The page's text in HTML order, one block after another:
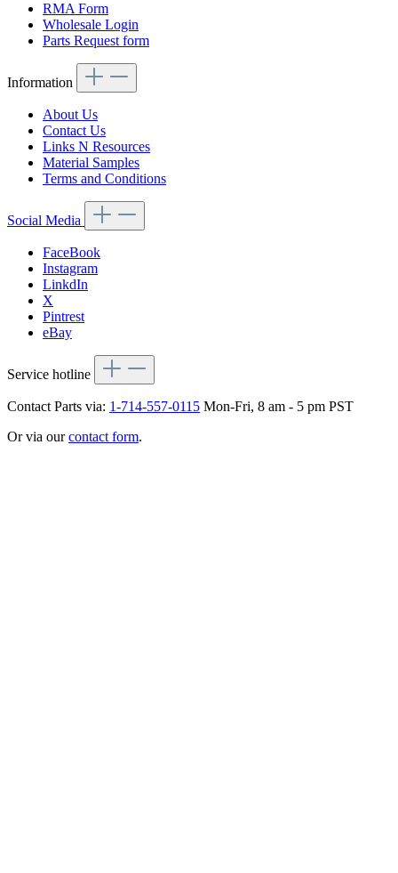
RMA Form
Wholesale Login
Parts Request form
Information
About Us
Contact Us
Links N Resources
Material Samples
Terms and Conditions
Social Media
FaceBook
Instagram
LinkdIn
X
Pintrest
eBay
Service hotline
Contact Parts via: 1-714-557-0115 Mon-Fri, 8 am - 5 pm PST
Or via ourcontact form.